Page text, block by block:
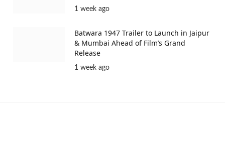
1 week ago
Batwara 1947 Trailer to Launch in Jaipur
& Mumbai Ahead of Film’s Grand
Release
1 week ago